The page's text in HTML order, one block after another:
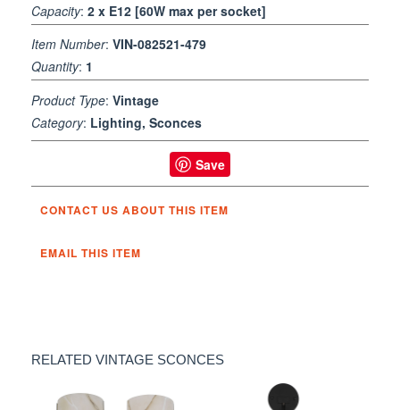
Capacity: 2 x E12 [60W max per socket]
Item Number: VIN-082521-479
Quantity: 1
Product Type: Vintage
Category: Lighting, Sconces
Save
CONTACT US ABOUT THIS ITEM
EMAIL THIS ITEM
RELATED VINTAGE SCONCES